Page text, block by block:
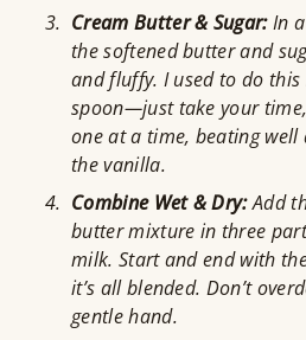
Cream Butter & Sugar:In a
the softened butter and
and fluffy. I used to do
spoon—just take your
one at a time, beating
the vanilla.
Combine Wet & Dry:Add
butter mixture in three
milk. Start and end with
it’s all blended. Don’t
gentle hand.